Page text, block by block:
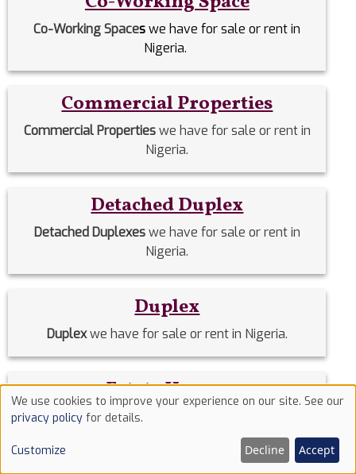
Co-Working Spaceswe have for sale or rent in
Nigeria.
Commercial Properties
Commercial Propertieswe have for sale or rent in
Nigeria.
Detached Duplex
Detached Duplexeswe have for sale or rent in
Nigeria.
Duplex
Duplexwe have for sale or rent in Nigeria.
Estate Homes
Estate Homeswe have for sale or rent in Nigeria.
Use
of
cookies
We use cookies to improve your experience on our site. See our
privacy policy for details.
Customize Decline Accept